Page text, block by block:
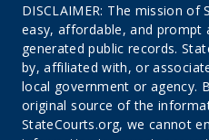
DISCLAIMER: The mission
easy, affordable, and prompt
generated public records.
by, affiliated with, or
local government or agency.
original source of the
StateCourts.org, we cannot